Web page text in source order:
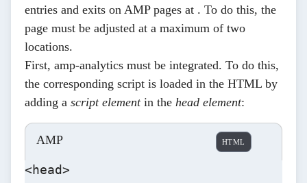
entries and exits on AMP pages at . To do this, the
page must be adjusted at a maximum of two
locations.
First, amp-analytics must be integrated. To do this,
the corresponding script is loaded in the HTML by
adding a script elementin the head element:
AMP HTML
<head>